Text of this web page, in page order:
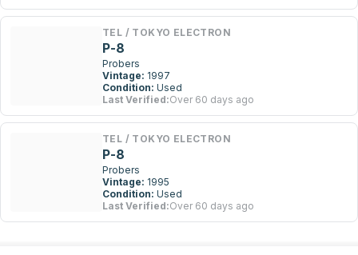
TEL / TOKYO ELECTRON
P-8
Probers
Vintage: 1997
Condition: Used
Last Verified:Over 60 days ago
TEL / TOKYO ELECTRON
P-8
Probers
Vintage: 1995
Condition: Used
Last Verified:Over 60 days ago